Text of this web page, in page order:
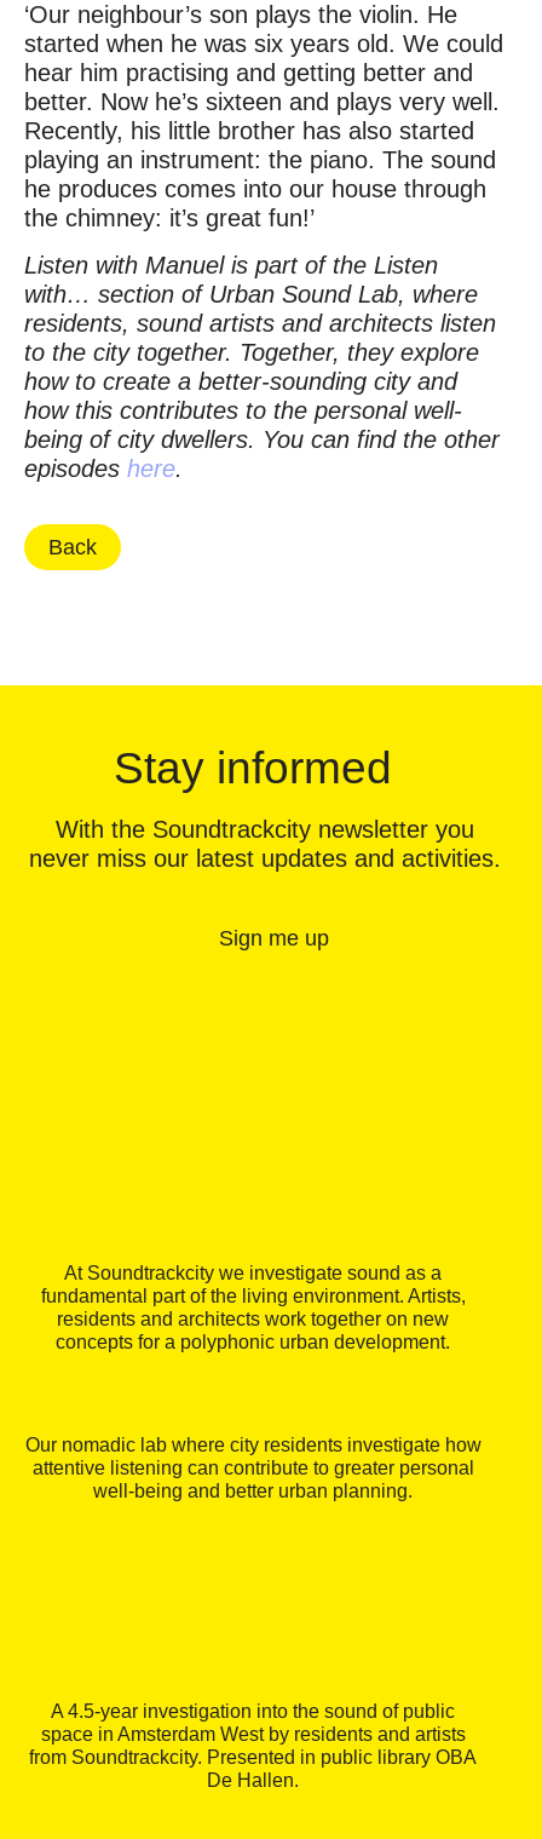
‘Our neighbour’s son plays the violin. He
started when he was six years old. We could
hear him practising and getting better and
better. Now he’s sixteen and plays very well.
Recently, his little brother has also started
playing an instrument: the piano. The sound
he produces comes into our house through
the chimney: it’s great fun!’
Listen with Manuel is part of the Listen
with… section of Urban Sound Lab, where
residents, sound artists and architects listen
to the city together. Together, they explore
how to create a better-sounding city and
how this contributes to the personal well-
being of city dwellers. You can find the other
episodes here.
Back
Stay informed
With the Soundtrackcity newsletter you
never miss our latest updates and activities.
Sign me up
At Soundtrackcity we investigate sound as a
fundamental part of the living environment. Artists,
residents and architects work together on new
concepts for a polyphonic urban development.
Our nomadic lab where city residents investigate how
attentive listening can contribute to greater personal
well-being and better urban planning.
A 4.5-year investigation into the sound of public
space in Amsterdam West by residents and artists
from Soundtrackcity. Presented in public library OBA
De Hallen.